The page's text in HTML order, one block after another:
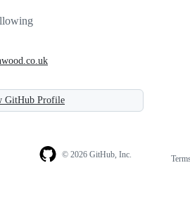
GitHub Profile
© 2026 GitHub, Inc.